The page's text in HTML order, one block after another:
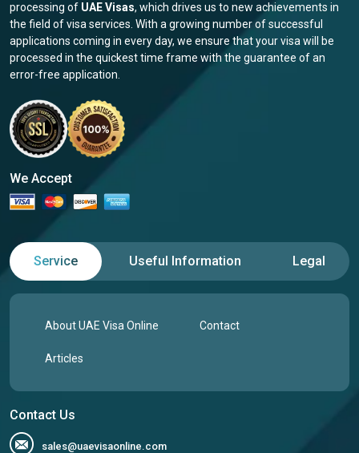
processing of UAE Visas, which drives us to new achievements in
the field of visa services. With a growing number of successful
applications coming in every day, we ensure that your visa will be
processed in the quickest time frame with the guarantee of an
error-free application.
We Accept
Service Useful Information Legal
About UAE Visa Online Contact
Articles
Contact Us
sales@uaevisaonline.com